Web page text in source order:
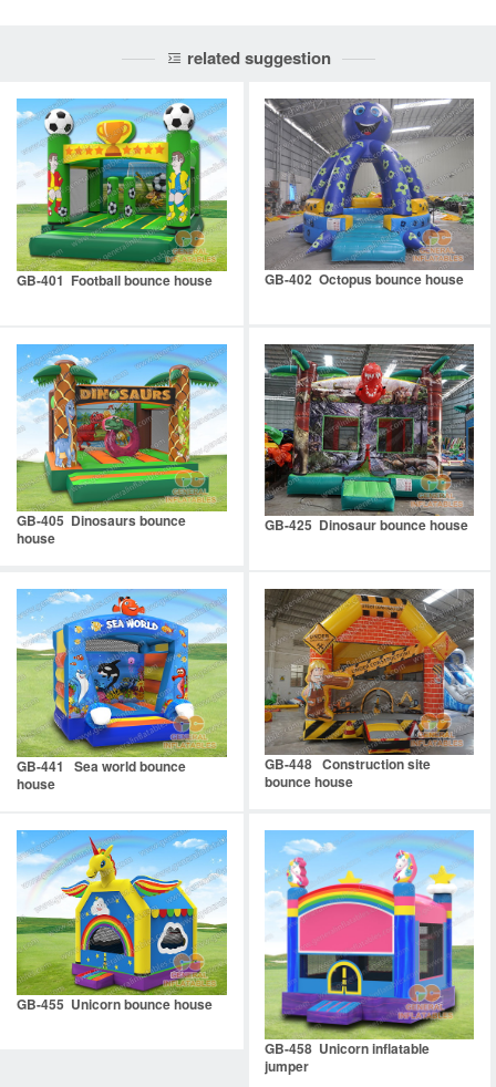
related suggestion
GB-401 Football bounce house GB-402 Octopus bounce house
GB-405 Dinosaurs bounce
house
GB-425 Dinosaur bounce house
GB-441 Sea world bounce
house
GB-448 Construction site
bounce house
GB-455 Unicorn bounce house
GB-458 Unicorn inflatable
jumper